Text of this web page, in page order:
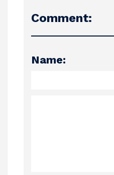
Comment:
Name: